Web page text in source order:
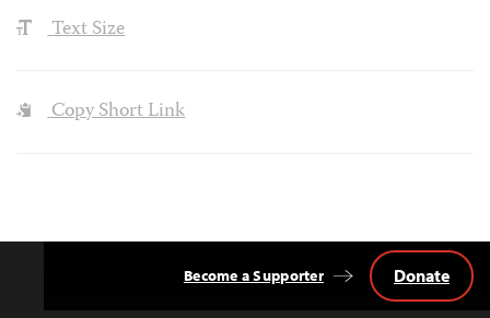
Text Size
Copy Short Link
Become a Supporter Donate